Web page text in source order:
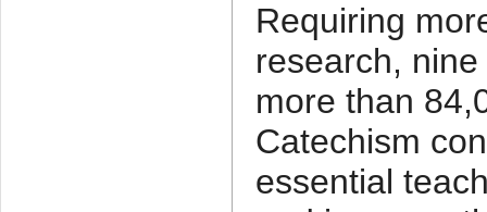
Requiring
research,
more than
Catechism
essential